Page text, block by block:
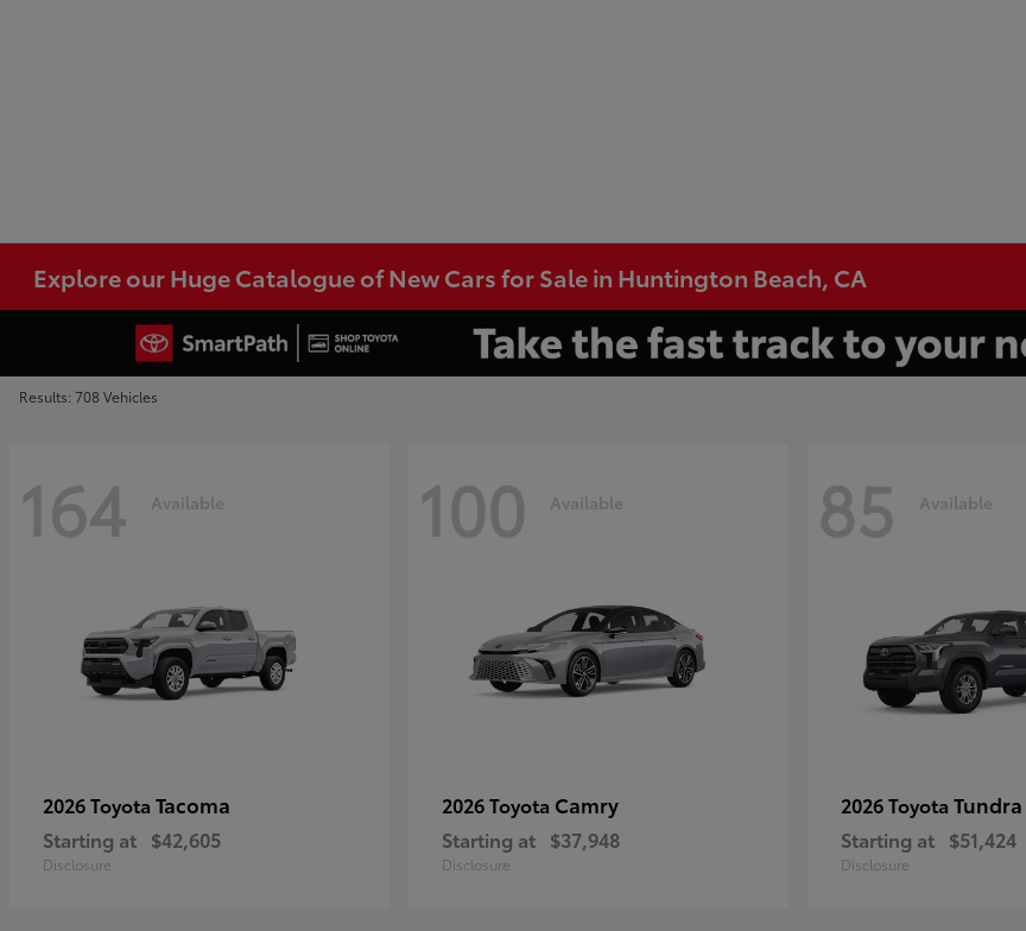
Explore our Huge Catalogue of New Cars for Sale in Huntington Beach, CA
Results: 708 Vehicles
164 Available
2026 Toyota Tacoma
Starting at $42,605
Disclosure
100 Available
2026 Toyota Camry
Starting at $37,948
Disclosure
85 Available
2026 Toyota Tundra
Starting at $51,424
Disclosure